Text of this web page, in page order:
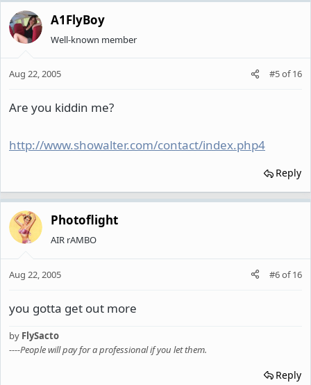
A1FlyBoy
Well-known member
Aug 22, 2005 #5of16
Are you kiddin me?
http://www.showalter.com/contact/index.php4
Reply
Photoflight
AIR rAMBO
Aug 22, 2005 #6of16
you gotta get out more
by FlySacto
----People will pay for a professional if you let them.
Reply